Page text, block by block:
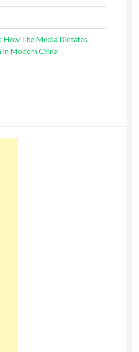
How The Media Dictates
in Modern China